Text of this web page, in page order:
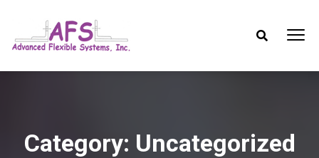
Category: Uncategorized